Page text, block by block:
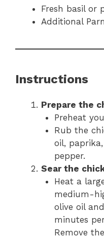
Fresh basil or
Additional
Instructions
Prepare the
Preheat
Rub the
oil,
pepper.
Sear the
Heat a
medium-
olive oil
minutes
Remove